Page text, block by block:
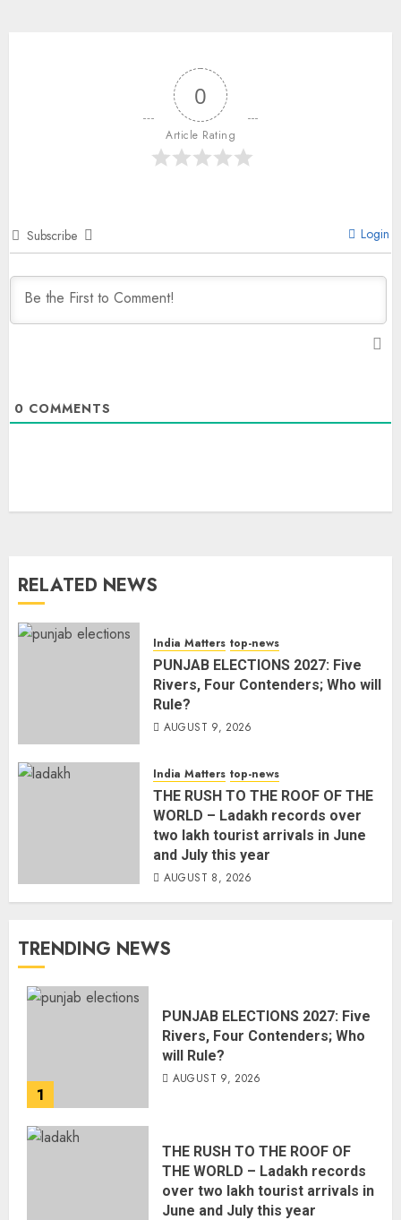
0
Article Rating
Subscribe Login
0 COMMENTS
RELATED NEWS
India Matters top-news
PUNJAB ELECTIONS 2027: Five
Rivers, Four Contenders; Who will
Rule?
AUGUST 9, 2026
India Matters top-news
THE RUSH TO THE ROOF OF THE
WORLD – Ladakh records over
two lakh tourist arrivals in June
and July this year
AUGUST 8, 2026
TRENDING NEWS
1
PUNJAB ELECTIONS 2027: Five
Rivers, Four Contenders; Who
will Rule?
AUGUST 9, 2026
THE RUSH TO THE ROOF OF
THE WORLD – Ladakh records
over two lakh tourist arrivals in
June and July this year